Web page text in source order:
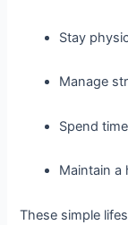
Stay
Manage
Spend
Maintain a
These simple